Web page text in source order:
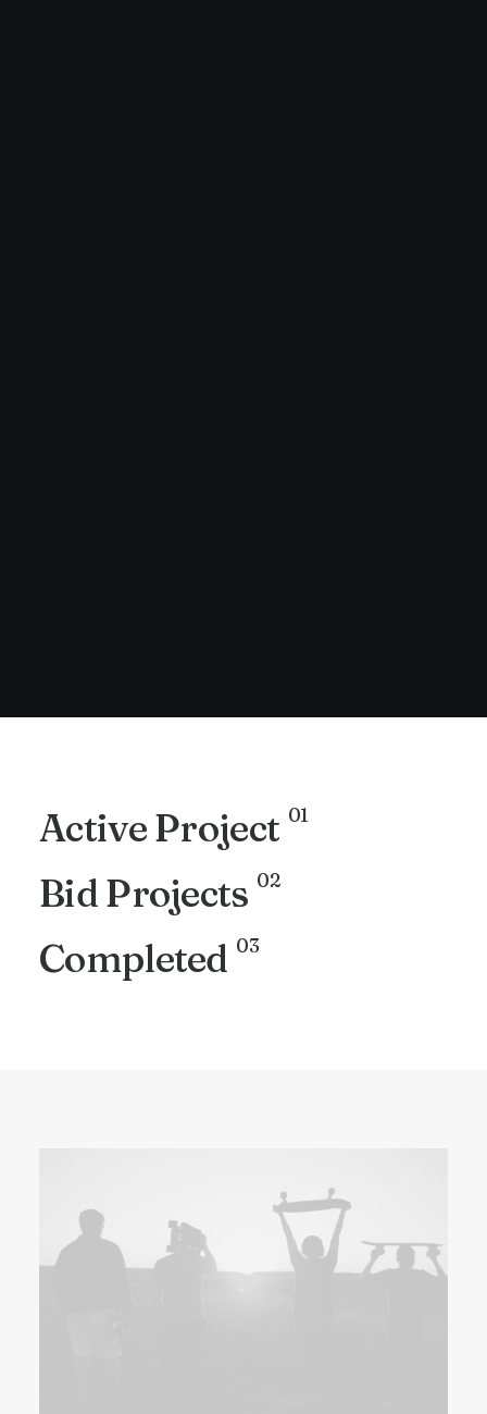
Active Project 01
Bid Projects 02
Completed 03